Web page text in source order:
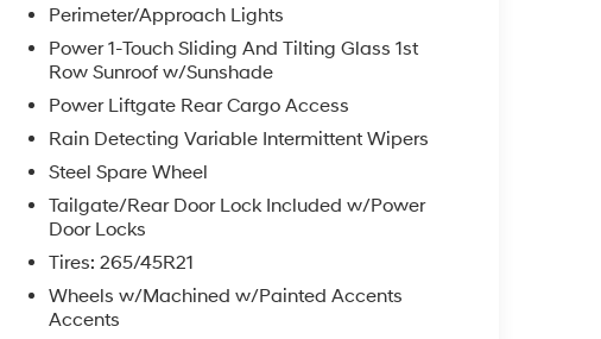
Perimeter/Approach Lights
Power 1-Touch Sliding And Tilting Glass 1st
Row Sunroof w/Sunshade
Power Liftgate Rear Cargo Access
Rain Detecting Variable Intermittent Wipers
Steel Spare Wheel
Tailgate/Rear Door Lock Included w/Power
Door Locks
Tires: 265/45R21
Wheels w/Machined w/Painted Accents
Accents